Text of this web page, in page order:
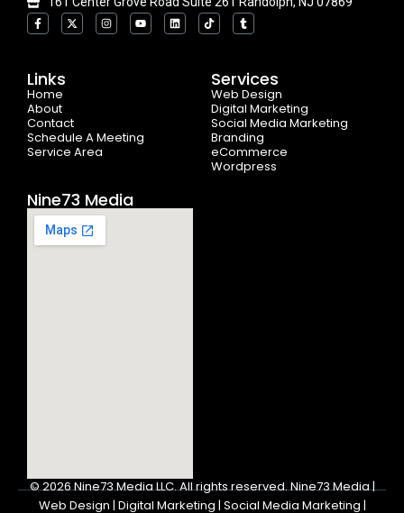
F
a
c
o
o
k
-
f
X
-
t
I
n
s
Y
o
u
L
i
n
T
i
k
k
T
u
m
Links
Home
About
Contact
Schedule A Meeting
Service Area
Services
Web Design
Digital Marketing
Social Media Marketing
Branding
eCommerce
Wordpress
Nine73 Media
© 2026Nine73 Media LLC.All rights reserved. Nine73 Media |
Web Design | Digital Marketing | Social Media Marketing |